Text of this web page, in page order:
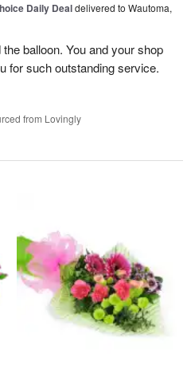
Daily Dealdelivered to Wautoma,
balloon. You and your shop
for such outstanding service.
from Lovingly